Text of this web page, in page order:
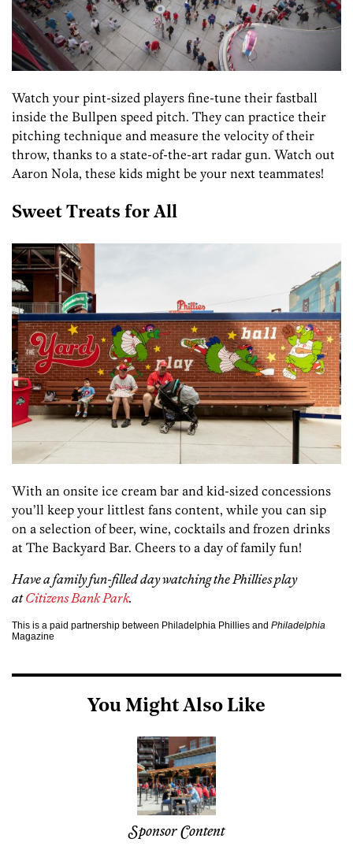
Watch your pint-sized players fine-tune their fastball
inside the Bullpen speed pitch. They can practice their
pitching technique and measure the velocity of their
throw, thanks to a state-of-the-art radar gun. Watch out
Aaron Nola, these kids might be your next teammates!
Sweet Treats for All
With an onsite ice cream bar and kid-sized concessions
you’ll keep your littlest fans content, while you can sip
on a selection of beer, wine, cocktails and frozen drinks
at The Backyard Bar. Cheers to a day of family fun!
Have a family fun-filled day watching the Phillies play
atCitizens Bank Park.
This is a paid partnership between Philadelphia Phillies and Philadelphia
Magazine
You Might Also Like
Sponsor Content